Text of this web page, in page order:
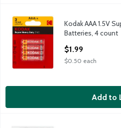
Kodak AAA 1.5V Super Heavy
Kodak AAA 1.5V Super Heavy
Kodak
Kodak AAA 1.5V
Batteries, 4 count
$1.99
$0.50 each
Add to